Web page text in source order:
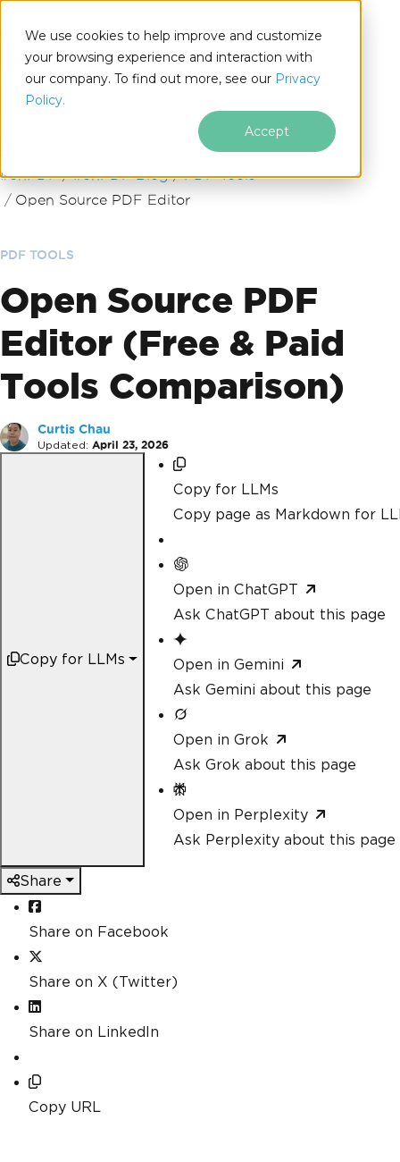
We use cookies to help improve and customize
your browsing experience and interaction with
our company. To find out more, see our Privacy
Policy.
Accept
.NET
Skip to footer content
IronPDF IronPDF Blog
PDF Tools
Open Source PDF Editor
PDF TOOLS
Open Source PDF
Editor (Free & Paid
Tools Comparison)
Curtis Chau
Updated: April 23, 2026
Copy for LLMs
Copy for LLMs
Copy page as Markdown for
Open in ChatGPT
Ask ChatGPT about this page
Open in Gemini
Ask Gemini about this page
Open in Grok
Ask Grok about this page
Open in Perplexity
Ask Perplexity about this page
Share
Share on Facebook
Share on X (Twitter)
Share on LinkedIn
Copy URL